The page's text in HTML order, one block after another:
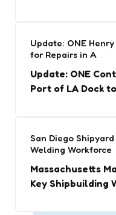
Update: ONE
for Repairs in A
Update: ONE
Port of LA Dock
San Diego
Welding Workforce
Massachusetts
Key Shipbuilding